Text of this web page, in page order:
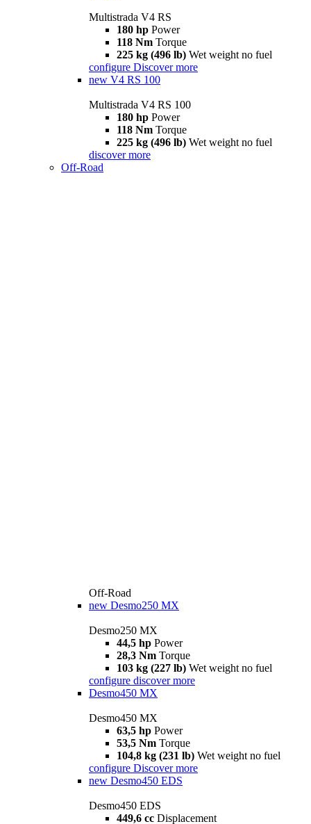
Multistrada V4 RS
180 hp Power
118 Nm Torque
225 kg (496 lb) Wet weight no fuel
configure Discover more
new V4 RS 100
Multistrada V4 RS 100
180 hp Power
118 Nm Torque
225 kg (496 lb) Wet weight no fuel
discover more
Off-Road
Off-Road
new Desmo250 MX
Desmo250 MX
44,5 hp Power
28,3 Nm Torque
103 kg (227 lb) Wet weight no fuel
configure discover more
Desmo450 MX
Desmo450 MX
63,5 hp Power
53,5 Nm Torque
104,8 kg (231 lb) Wet weight no fuel
configure Discover more
new Desmo450 EDS
Desmo450 EDS
449,6 cc Displacement